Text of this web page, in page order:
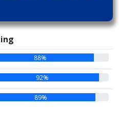
88%
92%
89%